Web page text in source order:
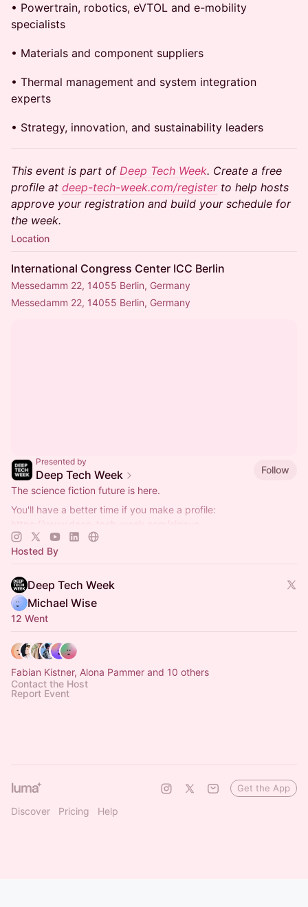
• Powertrain, robotics, eVTOL and e-mobility
specialists
• Materials and component suppliers
• Thermal management and system integration
experts
• Strategy, innovation, and sustainability leaders
This event is part of Deep Tech Week. Create a free
profile at deep-tech-week.com/registerto help hosts
approve your registration and build your schedule for
the week.
Location
International Congress Center ICC Berlin
Messedamm 22, 14055 Berlin, Germany
Messedamm 22, 14055 Berlin, Germany
Presented by
Deep Tech Week
Follow
The science fiction future is here.
You'll have a better time if you make a profile:
https://www.deep-tech-week.com/signup
For event hosts:
https://www.deep-tech-week.com/for-hosts
Hosted By
Deep Tech Week
Michael Wise
12 Went
Fabian Kistner, Alona Pammer and 10 others
Contact the Host
Report Event
Discover Pricing Help
Get the App